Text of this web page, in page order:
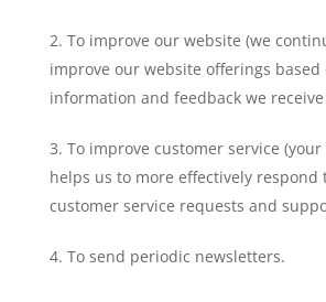
To improve our website (we
improve our website offerings based
information and feedback we
To improve customer service
helps us to more effectively respond
customer service requests and
To send periodic newsletters.